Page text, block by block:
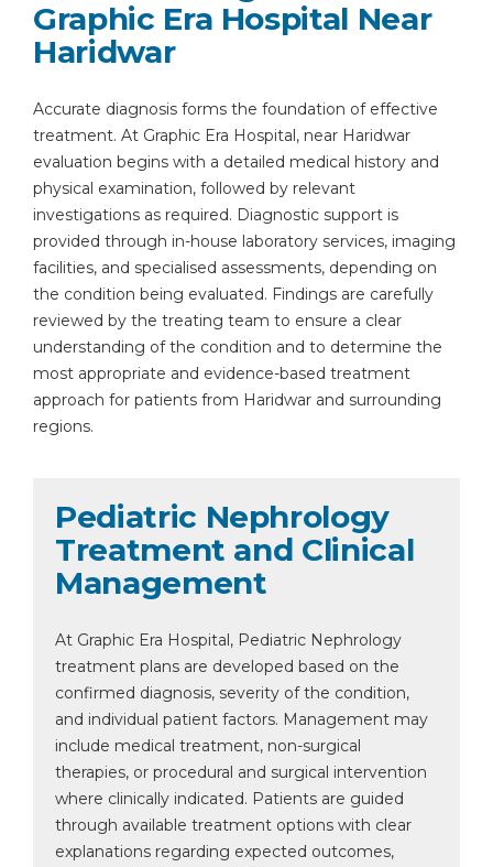
Graphic Era Hospital Near
Haridwar
Accurate diagnosis forms the foundation of effective
treatment. At Graphic Era Hospital, near Haridwar
evaluation begins with a detailed medical history and
physical examination, followed by relevant
investigations as required. Diagnostic support is
provided through in-house laboratory services, imaging
facilities, and specialised assessments, depending on
the condition being evaluated. Findings are carefully
reviewed by the treating team to ensure a clear
understanding of the condition and to determine the
most appropriate and evidence-based treatment
approach for patients from Haridwar and surrounding
regions.
Pediatric Nephrology
Treatment and Clinical
Management
At Graphic Era Hospital, Pediatric Nephrology
treatment plans are developed based on the
confirmed diagnosis, severity of the condition,
and individual patient factors. Management may
include medical treatment, non-surgical
therapies, or procedural and surgical intervention
where clinically indicated. Patients are guided
through available treatment options with clear
explanations regarding expected outcomes,